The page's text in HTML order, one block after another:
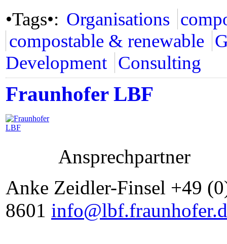
•Tags•: Organisations
compostable & renewable
Development Consulting
Fraunhofer LBF
Ansprechpartner
Anke Zeidler-Finsel +49
8601